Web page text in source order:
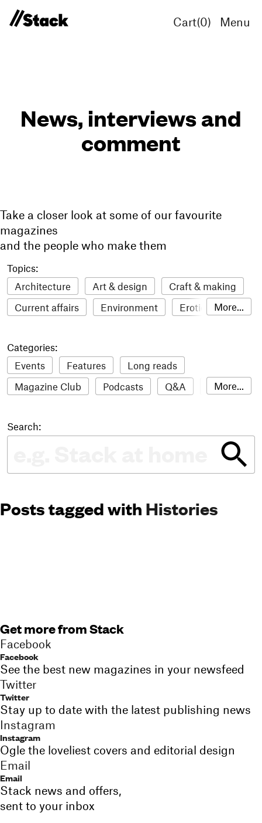
Cart(0) Menu
News, interviews and
comment
Take a closer look at some of our favourite
magazines
and the people who make them
Topics:
Architecture
Art & design
Craft & making
Current affairs
Environment
Erotic
Food & drink
LGBTQI+
Literature
Mental health
Music
Outdoors Pets
Philosophy
Travel
Update Weird Women
More...
Categories:
Events
Features
Long reads
Magazine Club
Podcasts Q&A
Reviews
The Stack Awards
More...
Search:
Posts tagged with Histories
Get more from Stack
Facebook
Facebook
See the best new magazines in your newsfeed
Twitter
Twitter
Stay up to date with the latest publishing news
Instagram
Instagram
Ogle the loveliest covers and editorial design
Email
Email
Stack news and offers,
sent to your inbox